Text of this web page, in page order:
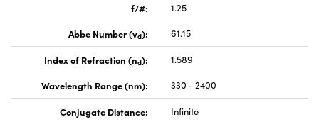
f/#:
1.25
Abbe Number (vd): 61.15
Index of Refraction (nd):
1.589
Wavelength Range (nm):
330 - 2400
Conjugate Distance:
Infinite